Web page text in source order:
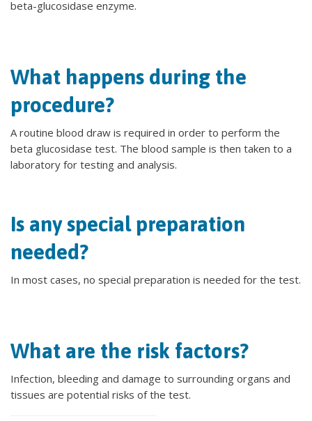
beta-glucosidase enzyme.
What happens during the
procedure?
A routine blood draw is required in order to perform the
beta glucosidase test. The blood sample is then taken to a
laboratory for testing and analysis.
Is any special preparation
needed?
In most cases, no special preparation is needed for the test.
What are the risk factors?
Infection, bleeding and damage to surrounding organs and
tissues are potential risks of the test.